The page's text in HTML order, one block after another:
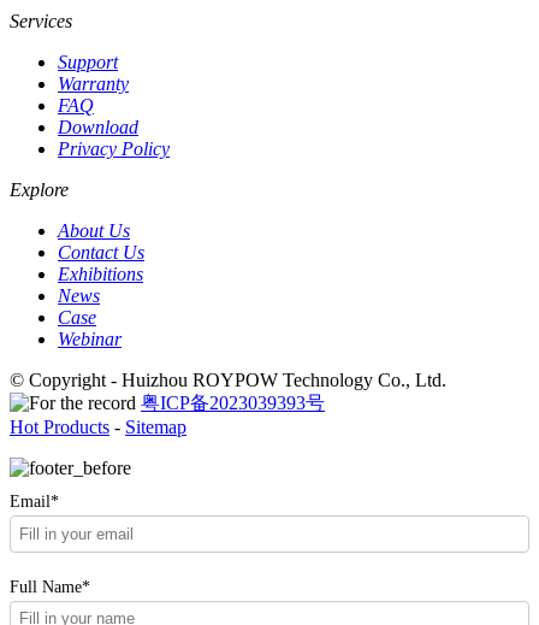
Services
Support
Warranty
FAQ
Download
Privacy Policy
Explore
About Us
Contact Us
Exhibitions
News
Case
Webinar
© Copyright - Huizhou ROYPOW Technology Co., Ltd.
粤ICP备2023039393号
Hot Products - Sitemap
Email*
Full Name*